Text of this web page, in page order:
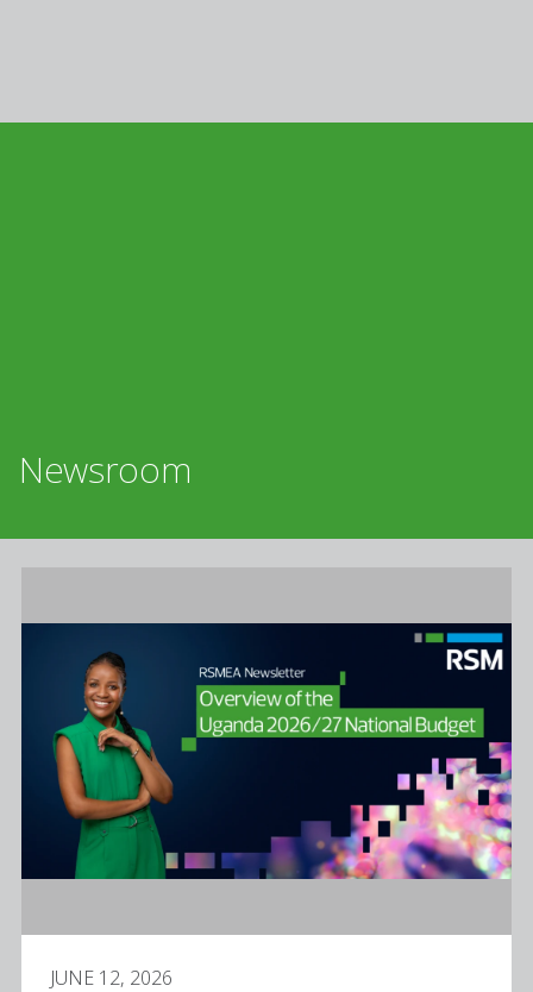
Newsroom
JUNE 12, 2026